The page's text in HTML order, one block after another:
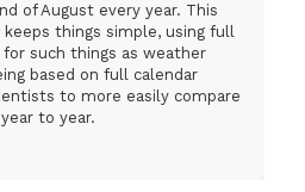
of August every year. This
keeps things simple, using full
such things as weather
based on full calendar
to more easily compare
to year.